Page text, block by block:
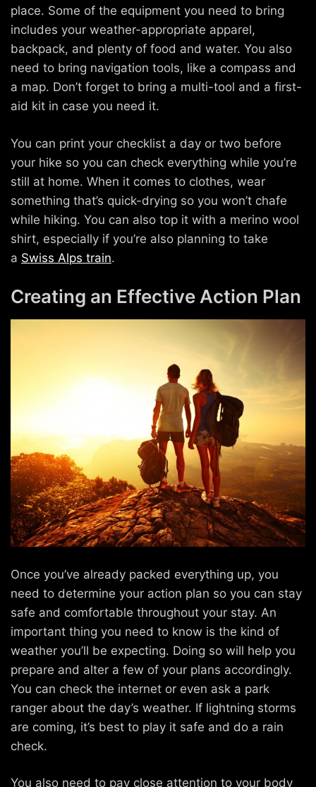
place. Some of the equipment you need to bring
includes your weather-appropriate apparel,
backpack, and plenty of food and water. You also
need to bring navigation tools, like a compass and
a map. Don’t forget to bring a multi-tool and a first-
aid kit in case you need it.
You can print your checklist a day or two before
your hike so you can check everything while you’re
still at home. When it comes to clothes, wear
something that’s quick-drying so you won’t chafe
while hiking. You can also top it with a merino wool
shirt, especially if you’re also planning to take
a Swiss Alps train.
Creating an Effective Action Plan
Once you’ve already packed everything up, you
need to determine your action plan so you can stay
safe and comfortable throughout your stay. An
important thing you need to know is the kind of
weather you’ll be expecting. Doing so will help you
prepare and alter a few of your plans accordingly.
You can check the internet or even ask a park
ranger about the day’s weather. If lightning storms
are coming, it’s best to play it safe and do a rain
check.
You also need to pay close attention to your body